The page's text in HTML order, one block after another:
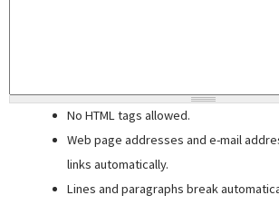
No HTML tags allowed.
Web page addresses and e-mail
links automatically.
Lines and paragraphs break